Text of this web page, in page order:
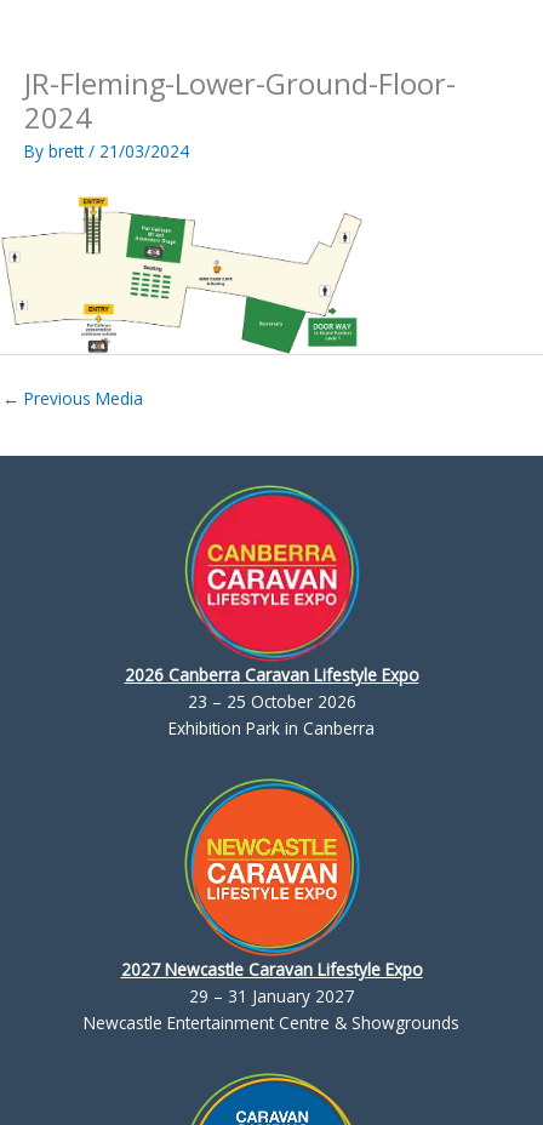
JR-Fleming-Lower-Ground-Floor-
2024
By brett/ 21/03/2024
← Previous Media
2026 Canberra Caravan Lifestyle Expo
23 – 25 October 2026
Exhibition Park in Canberra
2027 Newcastle Caravan Lifestyle Expo
29 – 31 January 2027
Newcastle Entertainment Centre & Showgrounds